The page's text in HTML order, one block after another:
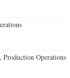
Production Operations